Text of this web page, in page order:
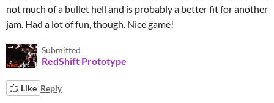
not much of a bullet hell and is probably a better fit for another
jam. Had a lot of fun, though. Nice game!
Submitted
RedShift Prototype
Like Reply